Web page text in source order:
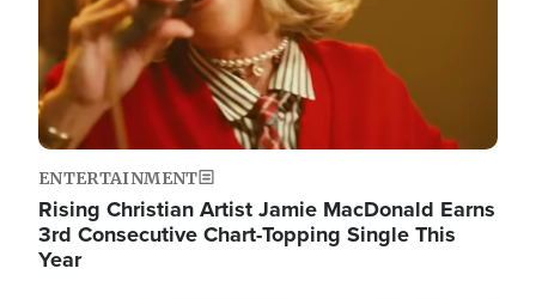
ENTERTAINMENT
Rising Christian Artist Jamie MacDonald Earns
3rd Consecutive Chart-Topping Single This
Year